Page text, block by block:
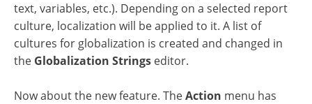
text, variables, etc.). Depending on a selected report
culture, localization will be applied to it. A list of
cultures for globalization is created and changed in
the Globalization Strings editor.
Now about the new feature. TheAction menu has